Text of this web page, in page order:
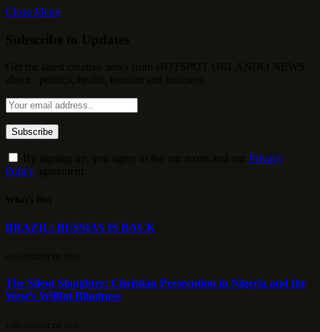
Close Menu
Privacy
Policy
BRAZIL: BESSIAS IS BACK
The Silent Slaughter: Christian Persecution in Nigeria and the
West’s Willful Blindness